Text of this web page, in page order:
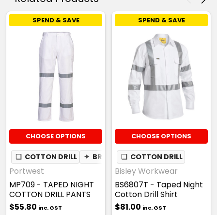
SPEND & SAVE
CHOOSE OPTIONS
❏ COTTON DRILL ✦ BREATHABLE
Portwest
MP709 - TAPED NIGHT
COTTON DRILL PANTS
$55.80 inc. GST
SPEND & SAVE
CHOOSE OPTIONS
❏ COTTON DRILL
Bisley Workwear
BS6807T - Taped Night
Cotton Drill Shirt
$81.00 inc. GST